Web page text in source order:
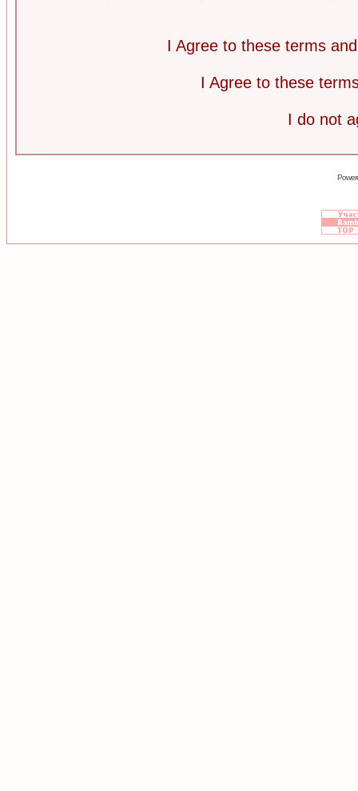
I Agree to these terms
I Agree to these
I do not